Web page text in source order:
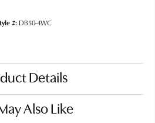
#: DB50-4WC
Details
Also Like